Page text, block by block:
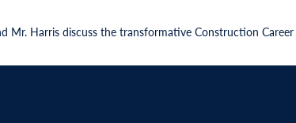
Mr. Harris discuss the transformative Construction Career